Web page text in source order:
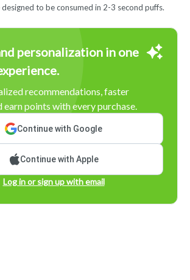
to be consumed in 2-3 second puffs.
personalization in one
recommendations, faster
earn points with every purchase.
Continue with Google
Continue with Apple
Log in or sign up with email